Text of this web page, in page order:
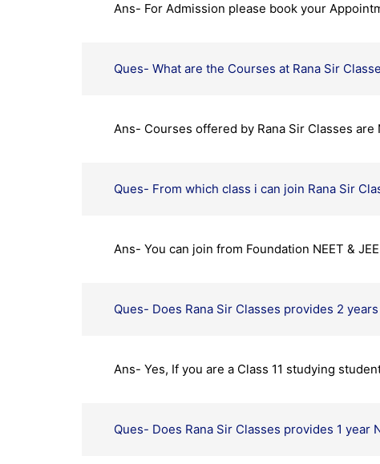
Ans- For Admission please book your
Ques- What are the Courses at Rana Sir
Ans- Courses offered by Rana Sir Classes are
Ques- From which class i can join Rana Sir
Ans- You can join from Foundation NEET &
Ques- Does Rana Sir Classes provides 2 years
Ans- Yes, If you are a Class 11 studying
Ques- Does Rana Sir Classes provides 1 year